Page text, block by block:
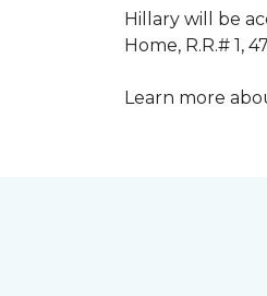
Hillary will be
Home, R.R.# 1,
Learn more